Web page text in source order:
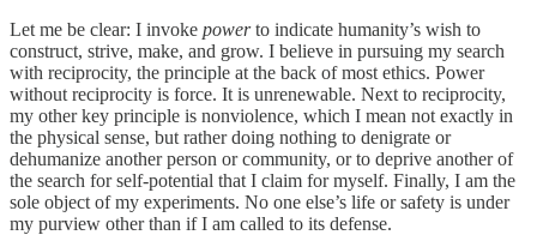
Let me be clear: I invoke powerto indicate humanity’s wish to
construct, strive, make, and grow. I believe in pursuing my search
with reciprocity, the principle at the back of most ethics. Power
without reciprocity is force. It is unrenewable. Next to reciprocity,
my other key principle is nonviolence, which I mean not exactly in
the physical sense, but rather doing nothing to denigrate or
dehumanize another person or community, or to deprive another of
the search for self-potential that I claim for myself. Finally, I am the
sole object of my experiments. No one else’s life or safety is under
my purview other than if I am called to its defense.